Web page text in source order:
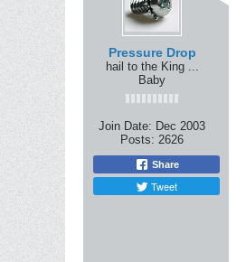
Pressure Drop
hail to the King ...
Baby
Join Date: Dec 2003
Posts: 2626
Share
Tweet